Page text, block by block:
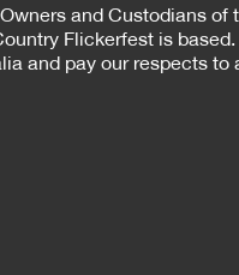
and Custodians
Flickerfest is
and pay our respects to